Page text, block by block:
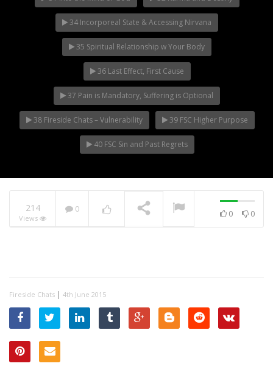
34 Incorporeal State & Accessing Nirvana
35 Spiritual Relationship w Your Body
36 Last Effect, First Cause
37 Pain is Mandatory, Suffering is Optional
38 Fireside Chats – Vulnerability 39 FSC Higher Purpose
40 FSC Sin and Past Regrets
214
Views
0 0 0
Fireside Chats | 4th June 2015